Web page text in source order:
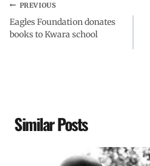
PREVIOUS
Eagles Foundation donates
books to Kwara school
Similar Posts